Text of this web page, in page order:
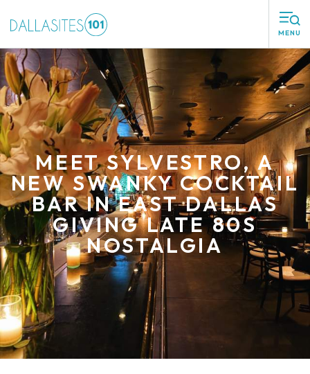
MENU
MEET SYLVESTRO, A
NEW SWANKY COCKTAIL
BAR IN EAST DALLAS
GIVING LATE 80S
NOSTALGIA